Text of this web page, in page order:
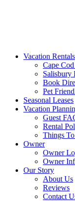
MA Vacation Rentals |
Looking for MA
exclusive luxury rental
Vacation Rentals
Cape
Salisbury
Book
Pet
Seasonal Leases
Vacation
Guest
Rental
Things
Owner
Owner
Owner
Our Story
About Us
Reviews
Contact